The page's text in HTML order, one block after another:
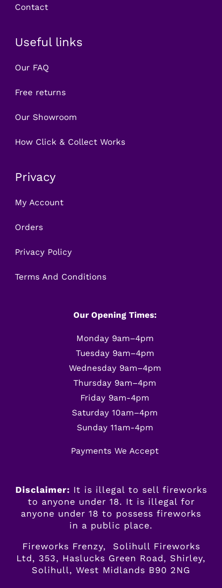
Contact
Useful links
Our FAQ
Free returns
Our Showroom
How Click & Collect Works
Privacy
My Account
Orders
Privacy Policy
Terms And Conditions
Our Opening Times:
Monday 9am–4pm
Tuesday 9am–4pm
Wednesday 9am–4pm
Thursday 9am–4pm
Friday 9am-4pm
Saturday 10am–4pm
Sunday 11am-4pm
Payments We Accept
Disclaimer: It is illegal to sell fireworks
to anyone under 18. It is illegal for
anyone under 18 to possess fireworks
in a public place.
Fireworks Frenzy, Solihull Fireworks
Ltd, 353, Haslucks Green Road, Shirley,
Solihull, West Midlands B90 2NG